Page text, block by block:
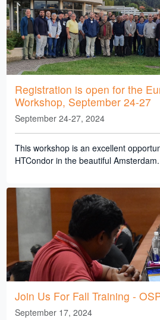
Registration is open for the
Workshop, September 24-27
September 24-27, 2024
This workshop is an excellent
HTCondor in the beautiful Amsterdam.
Join Us For Fall Training -
September 17, 2024